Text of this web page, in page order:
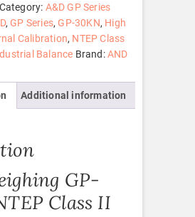
Category: A&D GP Series
,GP Series,GP-30KN, High
Calibration, NTEP Class
Balance Brand:AND
Additional information
GP-
Class II